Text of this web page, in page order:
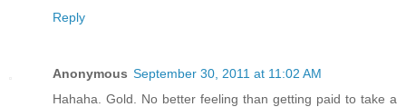
Reply
Anonymous September 30, 2011 at 11:02 AM
Hahaha. Gold. No better feeling than getting paid to take a